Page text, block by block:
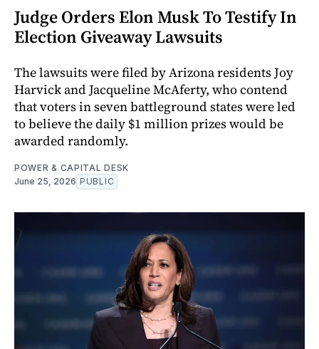
Judge Orders Elon Musk To Testify In
Election Giveaway Lawsuits
The lawsuits were filed by Arizona residents Joy
Harvick and Jacqueline McAferty, who contend
that voters in seven battleground states were led
to believe the daily $1 million prizes would be
awarded randomly.
POWER & CAPITAL DESK
June 25, 2026 PUBLIC